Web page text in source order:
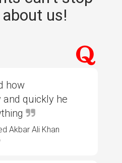
us!
how
quickly he
Akbar Ali Khan